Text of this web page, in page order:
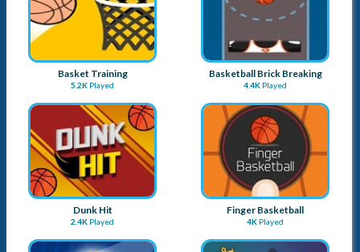
Basket Training
5.2K Played
Basketball Brick Breaking
4.4K Played
Dunk Hit
2.4K Played
Finger Basketball
4K Played